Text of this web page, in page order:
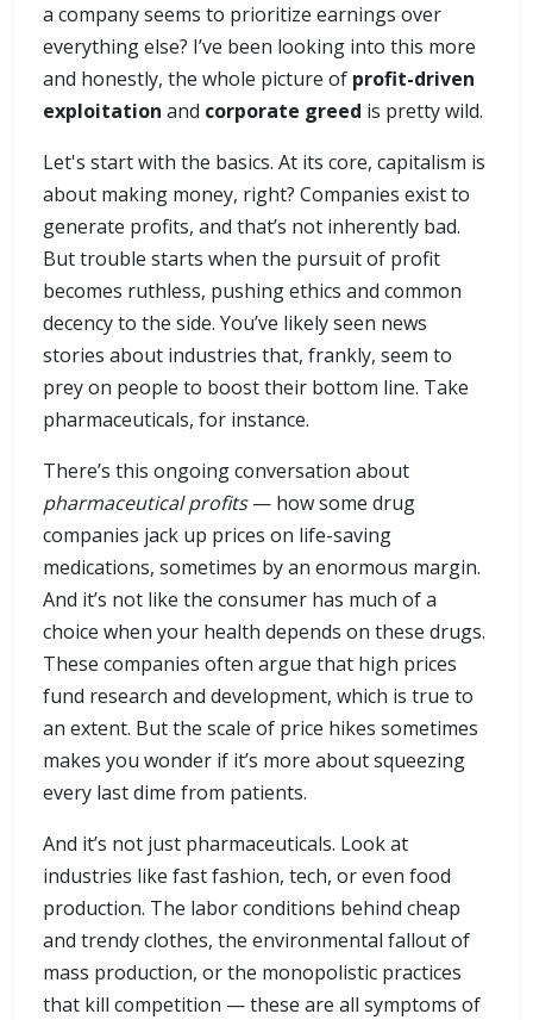
a company seems to prioritize earnings over
everything else? I’ve been looking into this more
and honestly, the whole picture of profit-driven
exploitation and corporate greed is pretty wild.
Let's start with the basics. At its core, capitalism is
about making money, right? Companies exist to
generate profits, and that’s not inherently bad.
But trouble starts when the pursuit of profit
becomes ruthless, pushing ethics and common
decency to the side. You’ve likely seen news
stories about industries that, frankly, seem to
prey on people to boost their bottom line. Take
pharmaceuticals, for instance.
There’s this ongoing conversation about
pharmaceutical profits— how some drug
companies jack up prices on life-saving
medications, sometimes by an enormous margin.
And it’s not like the consumer has much of a
choice when your health depends on these drugs.
These companies often argue that high prices
fund research and development, which is true to
an extent. But the scale of price hikes sometimes
makes you wonder if it’s more about squeezing
every last dime from patients.
And it’s not just pharmaceuticals. Look at
industries like fast fashion, tech, or even food
production. The labor conditions behind cheap
and trendy clothes, the environmental fallout of
mass production, or the monopolistic practices
that kill competition — these are all symptoms of